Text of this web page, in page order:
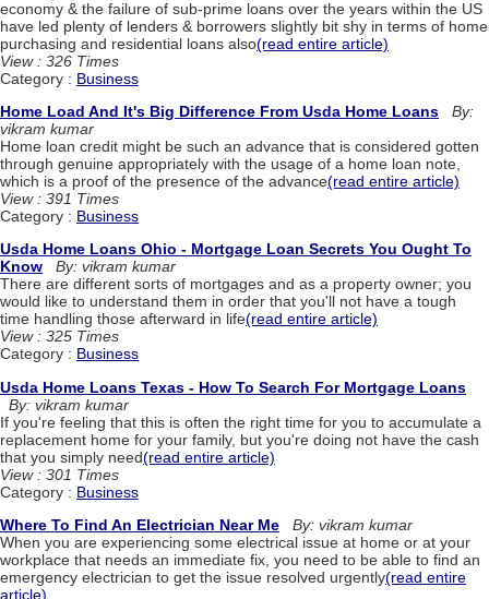
economy & the failure of sub-prime loans over the years within the US
have led plenty of lenders & borrowers slightly bit shy in terms of home
purchasing and residential loans also(read entire article)
View : 326 Times
Category : Business
Home Load And It's Big Difference From Usda Home Loans
By:
vikram kumar
Home loan credit might be such an advance that is considered gotten
through genuine appropriately with the usage of a home loan note,
which is a proof of the presence of the advance(read entire article)
View : 391 Times
Category : Business
Usda Home Loans Ohio - Mortgage Loan Secrets You Ought To
Know
By: vikram kumar
There are different sorts of mortgages and as a property owner; you
would like to understand them in order that you'll not have a tough
time handling those afterward in life(read entire article)
View : 325 Times
Category : Business
Usda Home Loans Texas - How To Search For Mortgage Loans
By: vikram kumar
If you're feeling that this is often the right time for you to accumulate a
replacement home for your family, but you're doing not have the cash
that you simply need(read entire article)
View : 301 Times
Category : Business
Where To Find An Electrician Near Me
By: vikram kumar
When you are experiencing some electrical issue at home or at your
workplace that needs an immediate fix, you need to be able to find an
emergency electrician to get the issue resolved urgently(read entire
article)